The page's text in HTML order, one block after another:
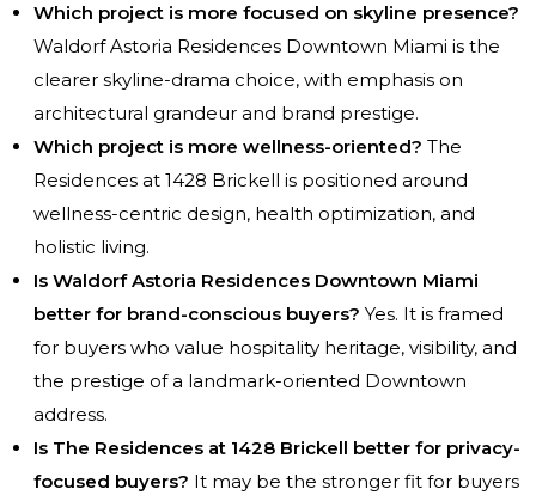
Which project is more focused on skyline presence?
Waldorf Astoria Residences Downtown Miami is the
clearer skyline-drama choice, with emphasis on
architectural grandeur and brand prestige.
Which project is more wellness-oriented? The
Residences at 1428 Brickell is positioned around
wellness-centric design, health optimization, and
holistic living.
Is Waldorf Astoria Residences Downtown Miami
better for brand-conscious buyers? Yes. It is framed
for buyers who value hospitality heritage, visibility, and
the prestige of a landmark-oriented Downtown
address.
Is The Residences at 1428 Brickell better for privacy-
focused buyers? It may be the stronger fit for buyers